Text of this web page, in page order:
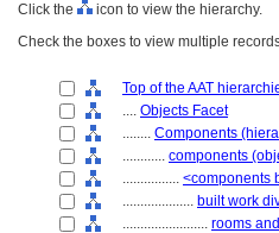
Click the
icon to view the hierarchy.
Check the boxes to view multiple
Top of the AAT
.... Objects Facet
........ Components
............ components
................ <components
.................... built work
........................ rooms